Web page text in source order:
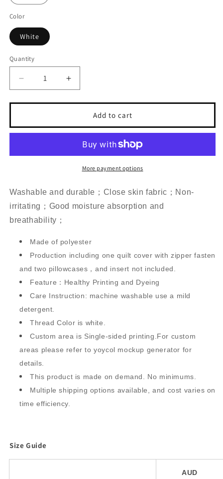
Color
White
Quantity
Decrease
quantity
for
Piece
Vinyl
Duvet
Increase
quantity
for
Piece
Vinyl
Records
Duvet
Cover
Add to cart
More payment options
Washable and durable；Close skin fabric；Non-
irritating；Good moisture absorption and
breathability；
Made of polyester
Production including one quilt cover with zipper fasten
and two pillowcases，and insert not included.
Feature：Healthy Printing and Dyeing
Care Instruction: machine washable use a mild
detergent.
Thread Color is white.
Custom area is Single-sided printing.For custom
areas please refer to yoycol mockup generator for
details.
This product is made on demand. No minimums.
Multiple shipping options available, and cost varies on
time efficiency.
Size Guide
AUD